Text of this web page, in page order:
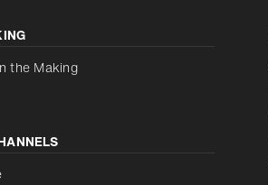
contrast
the Making